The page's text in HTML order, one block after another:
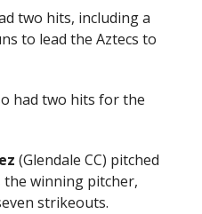
two hits, including a
to lead the Aztecs to
had two hits for the
(Glendale CC) pitched
the winning pitcher,
strikeouts.